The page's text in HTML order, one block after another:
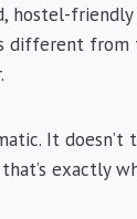
hostel-
different
It doesn’t
exactly